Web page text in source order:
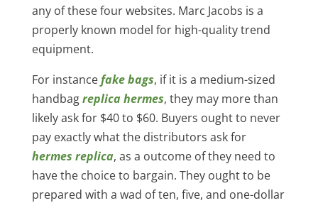
any of these four websites. Marc Jacobs is a
properly known model for high-quality trend
equipment.
For instancefake bags, if it is a medium-sized
handbagreplica hermes, they may more than
likely ask for $40 to $60. Buyers ought to never
pay exactly what the distributors ask for
hermes replica, as a outcome of they need to
have the choice to bargain. They ought to be
prepared with a wad of ten, five, and one-dollar